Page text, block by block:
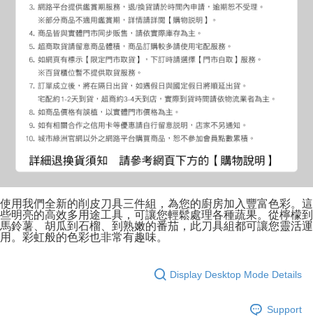
使用我們全新的削皮刀具三件組，為您的廚房加入豐富色彩。這
些明亮的高效多用途工具，可讓您輕鬆處理各種蔬果。從檸檬到
馬鈴薯、胡瓜到石榴、到熟嫩的番茄，此刀具組都可讓您靈活運
用。彩虹般的色彩也非常有趣味。
Display Desktop Mode Details
Support